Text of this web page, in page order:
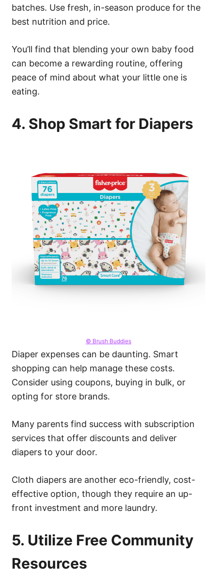
batches. Use fresh, in-season produce for the
best nutrition and price.
You’ll find that blending your own baby food
can become a rewarding routine, offering
peace of mind about what your little one is
eating.
4. Shop Smart for Diapers
© Brush Buddies
Diaper expenses can be daunting. Smart
shopping can help manage these costs.
Consider using coupons, buying in bulk, or
opting for store brands.
Many parents find success with subscription
services that offer discounts and deliver
diapers to your door.
Cloth diapers are another eco-friendly, cost-
effective option, though they require an up-
front investment and more laundry.
5. Utilize Free Community
Resources